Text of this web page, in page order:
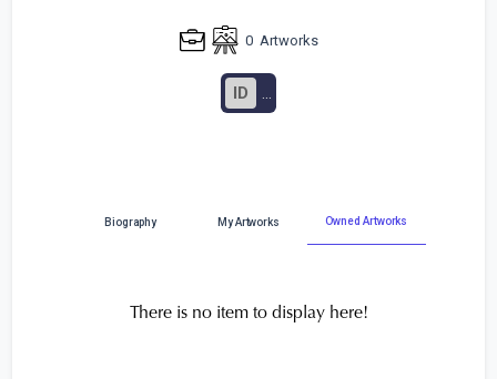
0Artworks
ID ...
Biography My Artworks Owned Artworks
There is no item to display here!